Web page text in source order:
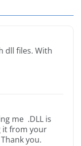
dll files. With
me .DLL is
it from your
you.